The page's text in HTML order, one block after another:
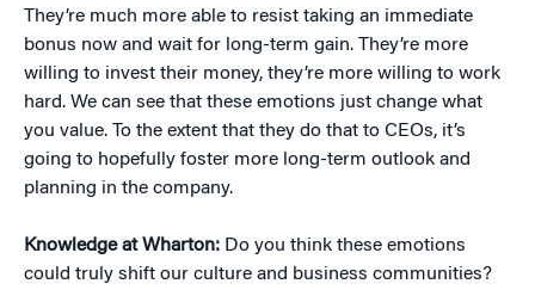
They’re much more able to resist taking an immediate
bonus now and wait for long-term gain. They’re more
willing to invest their money, they’re more willing to work
hard. We can see that these emotions just change what
you value. To the extent that they do that to CEOs, it’s
going to hopefully foster more long-term outlook and
planning in the company.
Knowledge at Wharton: Do you think these emotions
could truly shift our culture and business communities?